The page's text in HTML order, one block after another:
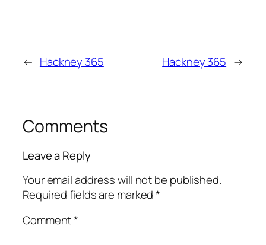
← Hackney 365 Hackney 365 →
Comments
Leave a Reply
Your email address will not be published.
Required fields are marked*
Comment*